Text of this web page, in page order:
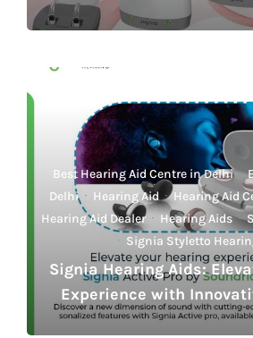
Best Hearing Aid Centre in Delhi·
Delhi· Hearing Aid·Hearing Aid
Hearing Aid Dealer· Hearing Aids·
· Signia Styletto
Signia Hearing Aids:
Experience with